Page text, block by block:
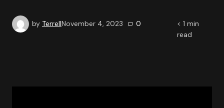
by TerrellNovember 4, 2023 0 < 1 min
read